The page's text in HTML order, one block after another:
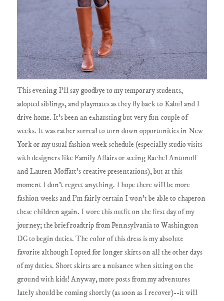
This evening I'll say goodbye to my temporary students,
adopted siblings, and playmates as they fly back to Kabul and I
drive home. It's been an exhausting but very fun couple of
weeks. It was rather surreal to turn down opportunities in New
York or my usual fashion week schedule (especially studio visits
with designers like Family Affairs or seeing Rachel Antonoff
and Lauren Moffatt's creative presentations), but at this
moment I don't regret anything. I hope there will be more
fashion weeks and I'm fairly certain I won't be able to chaperon
these children again. I wore this outfit on the first day of my
journey; the brief roadtrip from Pennsylvania to Washington
DC to begin duties. The color of this dress is my absolute
favorite although I opted for longer skirts on all the other days
of my duties. Short skirts are a nuisance when sitting on the
ground with kids! Anyway, more posts from my adventures
lately should be coming shortly (as soon as I recover)--it will